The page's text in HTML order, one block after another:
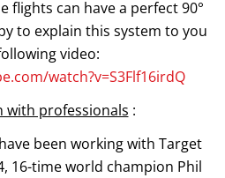
flights can have a perfect 90°
to explain this system to you
video:
watch?v=S3Flf16irdQ
with professionals :
been working with Target
16-time world champion Phil